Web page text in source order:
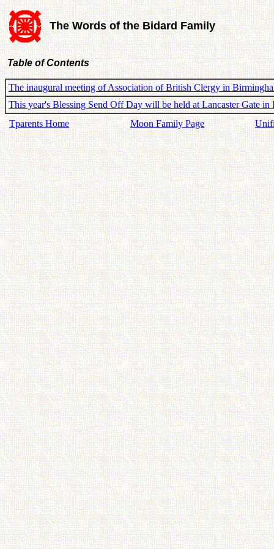
The Words of the Bidard Family
Table of Contents
The inaugural meeting of Association of British Clergy in
This year's Blessing Send Off Day will be held at Lancaster Gate
Tparents Home
Moon Family Page